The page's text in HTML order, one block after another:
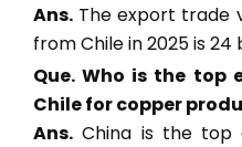
Ans. The export trade
from Chile in 2025 is 24
Que. Who is the top
Chile for copper
Ans. China is the